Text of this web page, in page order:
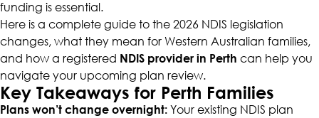
funding is essential.
Here is a complete guide to the 2026 NDIS legislation
changes, what they mean for Western Australian families,
and how a registered NDIS provider in Perth can help you
navigate your upcoming plan review.
Key Takeaways for Perth Families
Plans won’t change overnight: Your existing NDIS plan